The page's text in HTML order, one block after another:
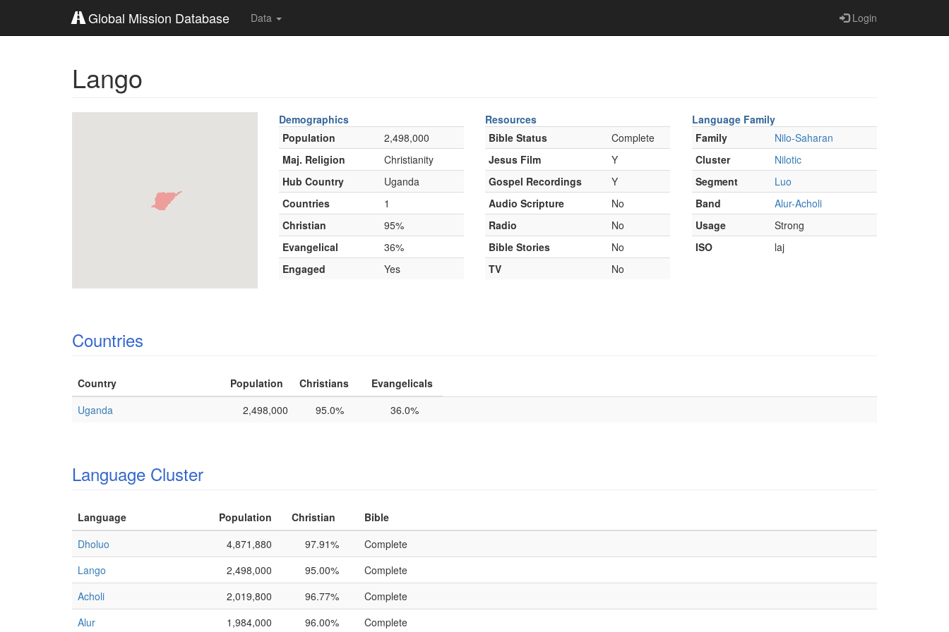
Global Mission Database Data Login
Lango
Demographics
Population
2,498,000
Maj. Religion
Christianity
Hub Country
Uganda
Countries
1
Christian
95%
Evangelical
36%
Engaged
Yes
Resources
Bible Status
Complete
Jesus Film
Y
Gospel Recordings
Y
Audio Scripture
No
Radio
No
Bible Stories
No
TV
No
Language Family
Family
Nilo-Saharan
Cluster
Nilotic
Segment
Luo
Band
Alur-Acholi
Usage
Strong
ISO
laj
Countries
Country Population Christians
Evangelicals
Uganda
2,498,000 95.0% 36.0%
Language Cluster
Language Population Christian
Bible
Dholuo
4,871,880 97.91%
Complete
Lango
2,498,000 95.00%
Complete
Acholi
2,019,800 96.77%
Complete
Alur
1,984,000 96.00% Complete